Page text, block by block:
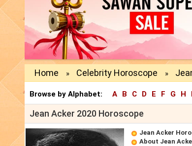
Home » Celebrity Horoscope »
Browse by Alphabet: A B C D E F G H
Jean Acker 2020 Horoscope
Jean Acker
About Jean